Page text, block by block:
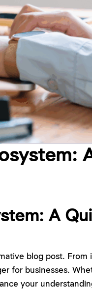
A
blog post.
for businesses.
your